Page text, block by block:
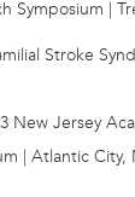
Symposium |
Stroke
New Jersey
| Atlantic City,